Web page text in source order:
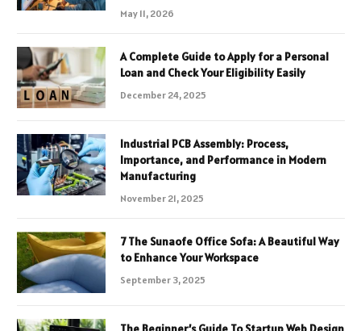
May 11, 2026
A Complete Guide to Apply for a Personal
Loan and Check Your Eligibility Easily
December 24, 2025
Industrial PCB Assembly: Process,
Importance, and Performance in Modern
Manufacturing
November 21, 2025
7 The Sunaofe Office Sofa: A Beautiful Way
to Enhance Your Workspace
September 3, 2025